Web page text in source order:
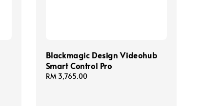
Blackmagic Design Videohub
Smart Control Pro
Regular
RM 3,765.00